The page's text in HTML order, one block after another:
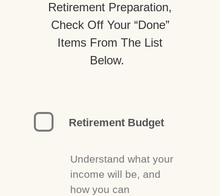
Retirement Preparation,
Check Off Your “Done”
Items From The List
Below.
Retirement Budget
Understand what your
income will be, and
how you can